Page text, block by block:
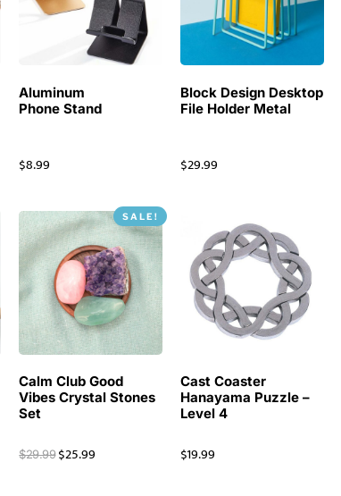
Aluminum
Phone Stand
$8.99
Block Design Desktop
File Holder Metal
$29.99
SALE!
Calm Club Good
Vibes Crystal Stones
Set
$29.99 $25.99
Cast Coaster
Hanayama Puzzle –
Level 4
$19.99